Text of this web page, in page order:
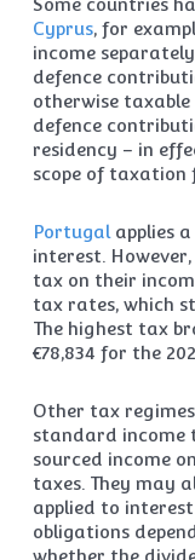
Some countries
Cyprus, for
income
defence
otherwise
defence
residency – in
scope of taxation
Portugalapplies
interest.
tax on their
tax rates, which
The highest tax
€78,834 for the
Other tax
standard income
sourced income
taxes. They may
applied to
obligations
whether the